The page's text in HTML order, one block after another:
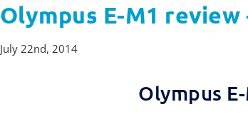
Olympus E-M1
July 22nd, 2014
Olympus